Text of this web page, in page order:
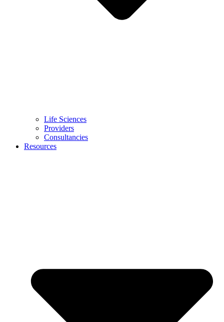
Life Sciences
Providers
Consultancies
Resources